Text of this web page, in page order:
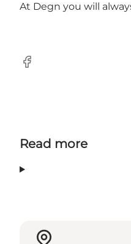
At Degn you will
Facebook
Read more